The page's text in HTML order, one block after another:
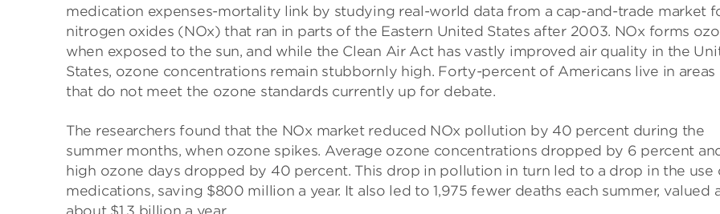
medication expenses-mortality link by studying real-world data from a cap-and-trade market
nitrogen oxides (NOx) that ran in parts of the Eastern United States after 2003. NOx forms
when exposed to the sun, and while the Clean Air Act has vastly improved air quality in the
States, ozone concentrations remain stubbornly high. Forty-percent of Americans live in areas
that do not meet the ozone standards currently up for debate.
The researchers found that the NOx market reduced NOx pollution by 40 percent during the
summer months, when ozone spikes. Average ozone concentrations dropped by 6 percent
high ozone days dropped by 40 percent. This drop in pollution in turn led to a drop in the use
medications, saving $800 million a year. It also led to 1,975 fewer deaths each summer, valued
about $1.3 billion a year.